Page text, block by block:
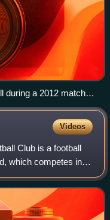
during a 2012 match
Videos
Club is a football
which competes in
Division. The club